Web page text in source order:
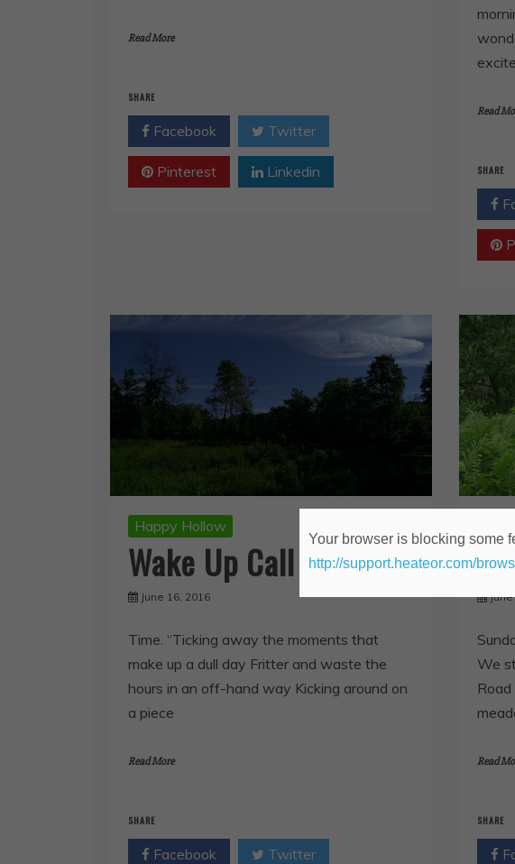
Read More
SHARE
Facebook Twitter
Pinterest Linkedin
Read
SHARE
Happy Hollow
Wake Up Call
June 16, 2016
Time. “Ticking away the moments that
make up a dull day Fritter and waste the
hours in an off-hand way Kicking around on
a piece
Read More
SHARE
Facebook Twitter
We
Read
SHARE
Your browser is blocking some
http://support.heateor.com/